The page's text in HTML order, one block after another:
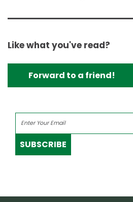
Like what you've read?
Forward to a friend!
SUBSCRIBE